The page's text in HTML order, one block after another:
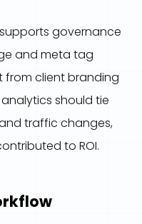
governance
and meta tag
from client branding
should tie
traffic changes,
to ROI.